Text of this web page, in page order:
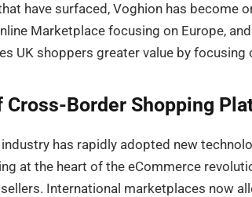
have surfaced, Voghion has become
Marketplace focusing on Europe,
UK shoppers greater value by
Cross-Border Shopping
has rapidly adopted new
at the heart of the eCommerce
International marketplaces now